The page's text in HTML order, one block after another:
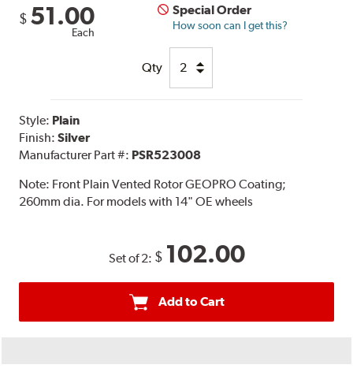
$ 51.00
Each
Special Order
How soon can I get this?
Qty
Style: Plain
Finish:Silver
Manufacturer Part #: PSR523008
Note: Front Plain Vented Rotor GEOPRO Coating;
260mm dia. For models with 14" OE wheels
Set of 2: $ 102.00
Add to Cart